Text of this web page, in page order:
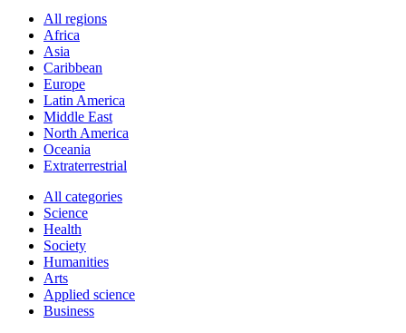
All regions
Africa
Asia
Caribbean
Europe
Latin America
Middle East
North America
Oceania
Extraterrestrial
All categories
Science
Health
Society
Humanities
Arts
Applied science
Business